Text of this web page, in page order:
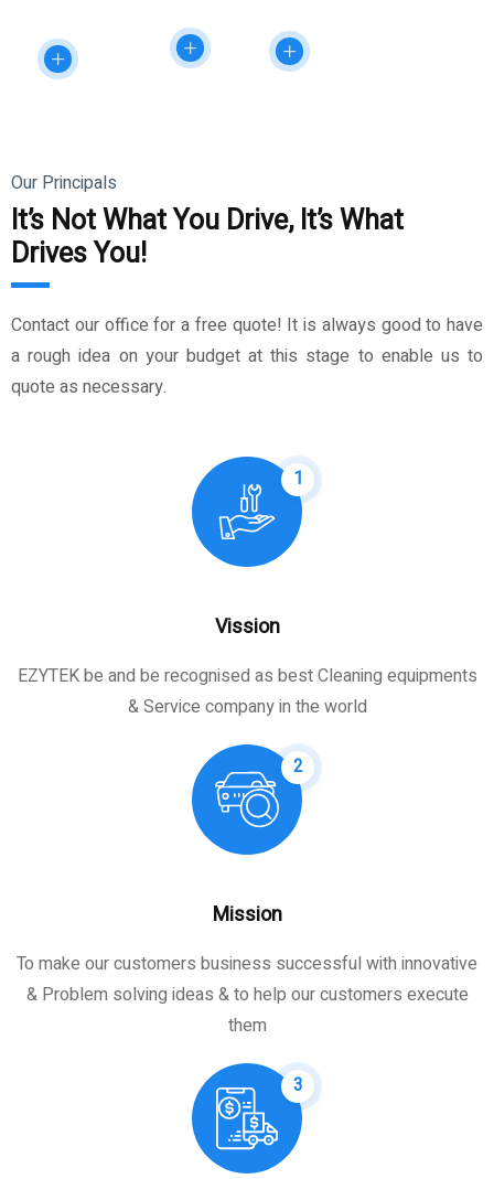
Our Principals
It’s Not What You Drive, It’s What
Drives You!
Contact our office for a free quote! It is always good to have
a rough idea on your budget at this stage to enable us to
quote as necessary.
1
Vission
EZYTEK be and be recognised as best Cleaning equipments
& Service company in the world
2
Mission
To make our customers business successful with innovative
& Problem solving ideas & to help our customers execute
them
3